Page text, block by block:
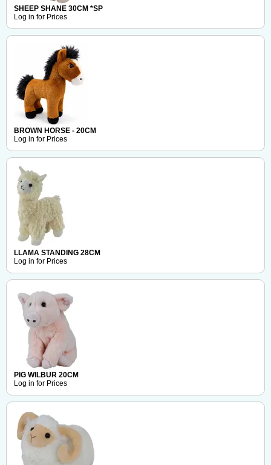
SHEEP SHANE 30CM *SP
Log in for Prices
BROWN HORSE - 20CM
Log in for Prices
LLAMA STANDING 28CM
Log in for Prices
PIG WILBUR 20CM
Log in for Prices